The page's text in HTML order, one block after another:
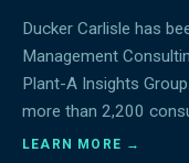
Ducker Carlisle has
Management
Plant-A Insights
more than 2,200
LEARN MORE →